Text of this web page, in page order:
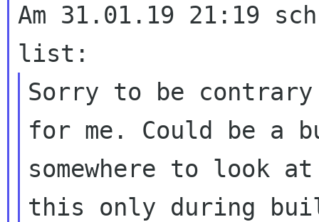
Am 31.01.19 21:19
Sorry to be
for me. Could be a
somewhere to
this only during